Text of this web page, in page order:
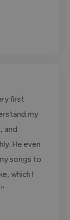
first
my
and
He even
songs to
which I